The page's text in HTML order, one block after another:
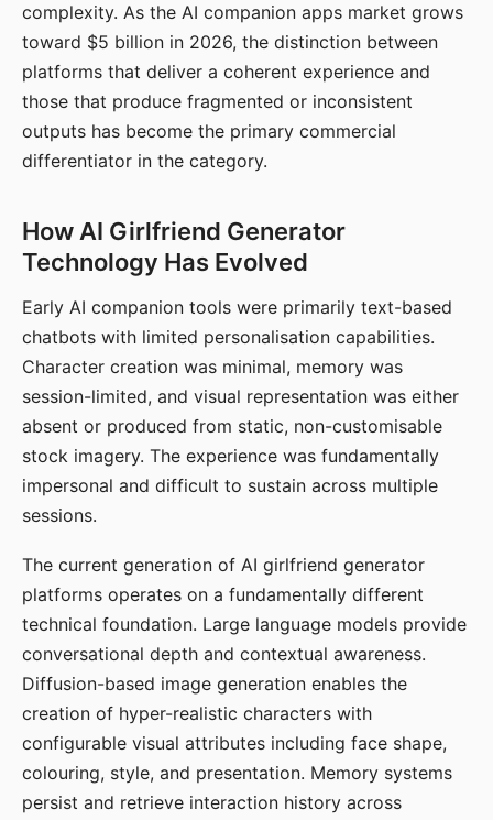
complexity. As the AI companion apps market grows
toward $5 billion in 2026, the distinction between
platforms that deliver a coherent experience and
those that produce fragmented or inconsistent
outputs has become the primary commercial
differentiator in the category.
How AI Girlfriend Generator
Technology Has Evolved
Early AI companion tools were primarily text-based
chatbots with limited personalisation capabilities.
Character creation was minimal, memory was
session-limited, and visual representation was either
absent or produced from static, non-customisable
stock imagery. The experience was fundamentally
impersonal and difficult to sustain across multiple
sessions.
The current generation of AI girlfriend generator
platforms operates on a fundamentally different
technical foundation. Large language models provide
conversational depth and contextual awareness.
Diffusion-based image generation enables the
creation of hyper-realistic characters with
configurable visual attributes including face shape,
colouring, style, and presentation. Memory systems
persist and retrieve interaction history across